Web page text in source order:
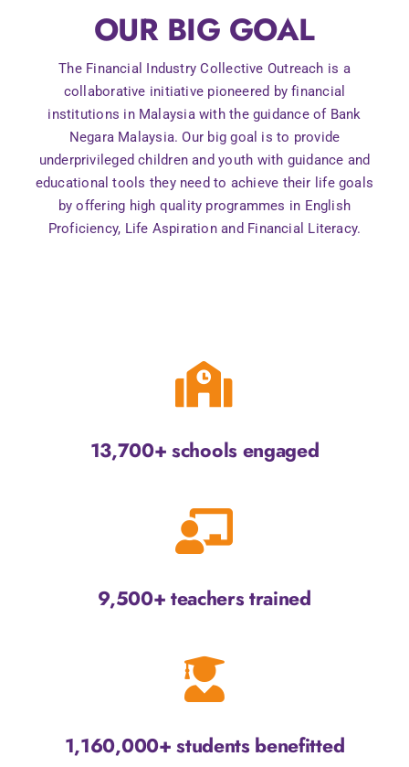
Contact UsOUR BIG GOAL
The Financial Industry Collective Outreach is a
collaborative initiative pioneered by financial
institutions in Malaysia with the guidance of Bank
Negara Malaysia. Our big goal is to provide
underprivileged children and youth with guidance and
educational tools they need to achieve their life goals
by offering high quality programmes in English
Proficiency, Life Aspiration and Financial Literacy.
13,700+ schools engaged
9,500+ teachers trained
1,160,000+ students benefitted